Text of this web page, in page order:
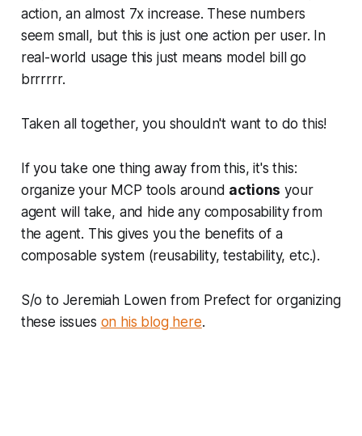
action, an almost 7x increase. These numbers
seem small, but this is just one action per user. In
real-world usage this just means model bill go
brrrrrr.
Taken all together, you shouldn't want to do this!
If you take one thing away from this, it's this:
organize your MCP tools around actions your
agent will take, and hide any composability from
the agent. This gives you the benefits of a
composable system (reusability, testability, etc.).
S/o to Jeremiah Lowen from Prefect for organizing
these issues on his blog here.